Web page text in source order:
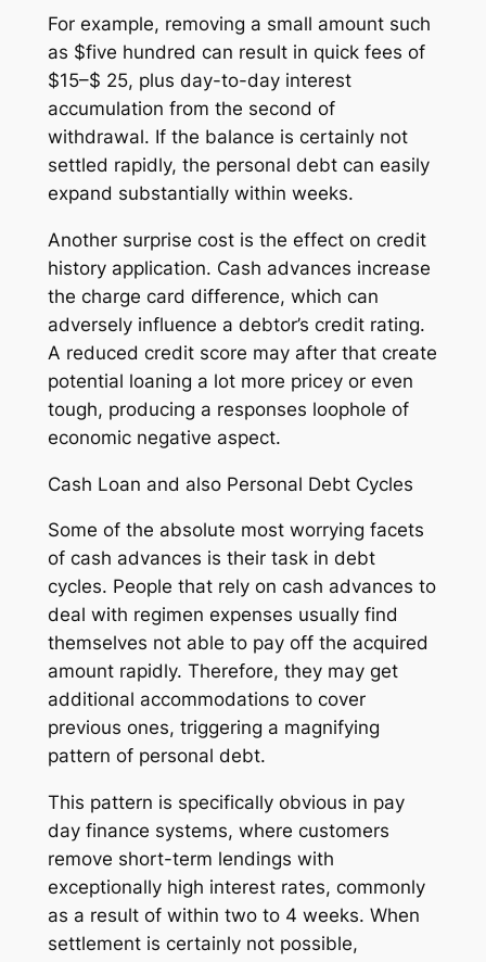
For example, removing a small amount such
as $five hundred can result in quick fees of
$15–$ 25, plus day-to-day interest
accumulation from the second of
withdrawal. If the balance is certainly not
settled rapidly, the personal debt can easily
expand substantially within weeks.
Another surprise cost is the effect on credit
history application. Cash advances increase
the charge card difference, which can
adversely influence a debtor’s credit rating.
A reduced credit score may after that create
potential loaning a lot more pricey or even
tough, producing a responses loophole of
economic negative aspect.
Cash Loan and also Personal Debt Cycles
Some of the absolute most worrying facets
of cash advances is their task in debt
cycles. People that rely on cash advances to
deal with regimen expenses usually find
themselves not able to pay off the acquired
amount rapidly. Therefore, they may get
additional accommodations to cover
previous ones, triggering a magnifying
pattern of personal debt.
This pattern is specifically obvious in pay
day finance systems, where customers
remove short-term lendings with
exceptionally high interest rates, commonly
as a result of within two to 4 weeks. When
settlement is certainly not possible,